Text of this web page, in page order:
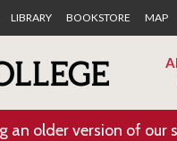
LIBRARY BOOKSTORE MAP
an older version of